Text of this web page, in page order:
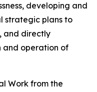
developing and
strategic plans to
and directly
and operation of
Work from the